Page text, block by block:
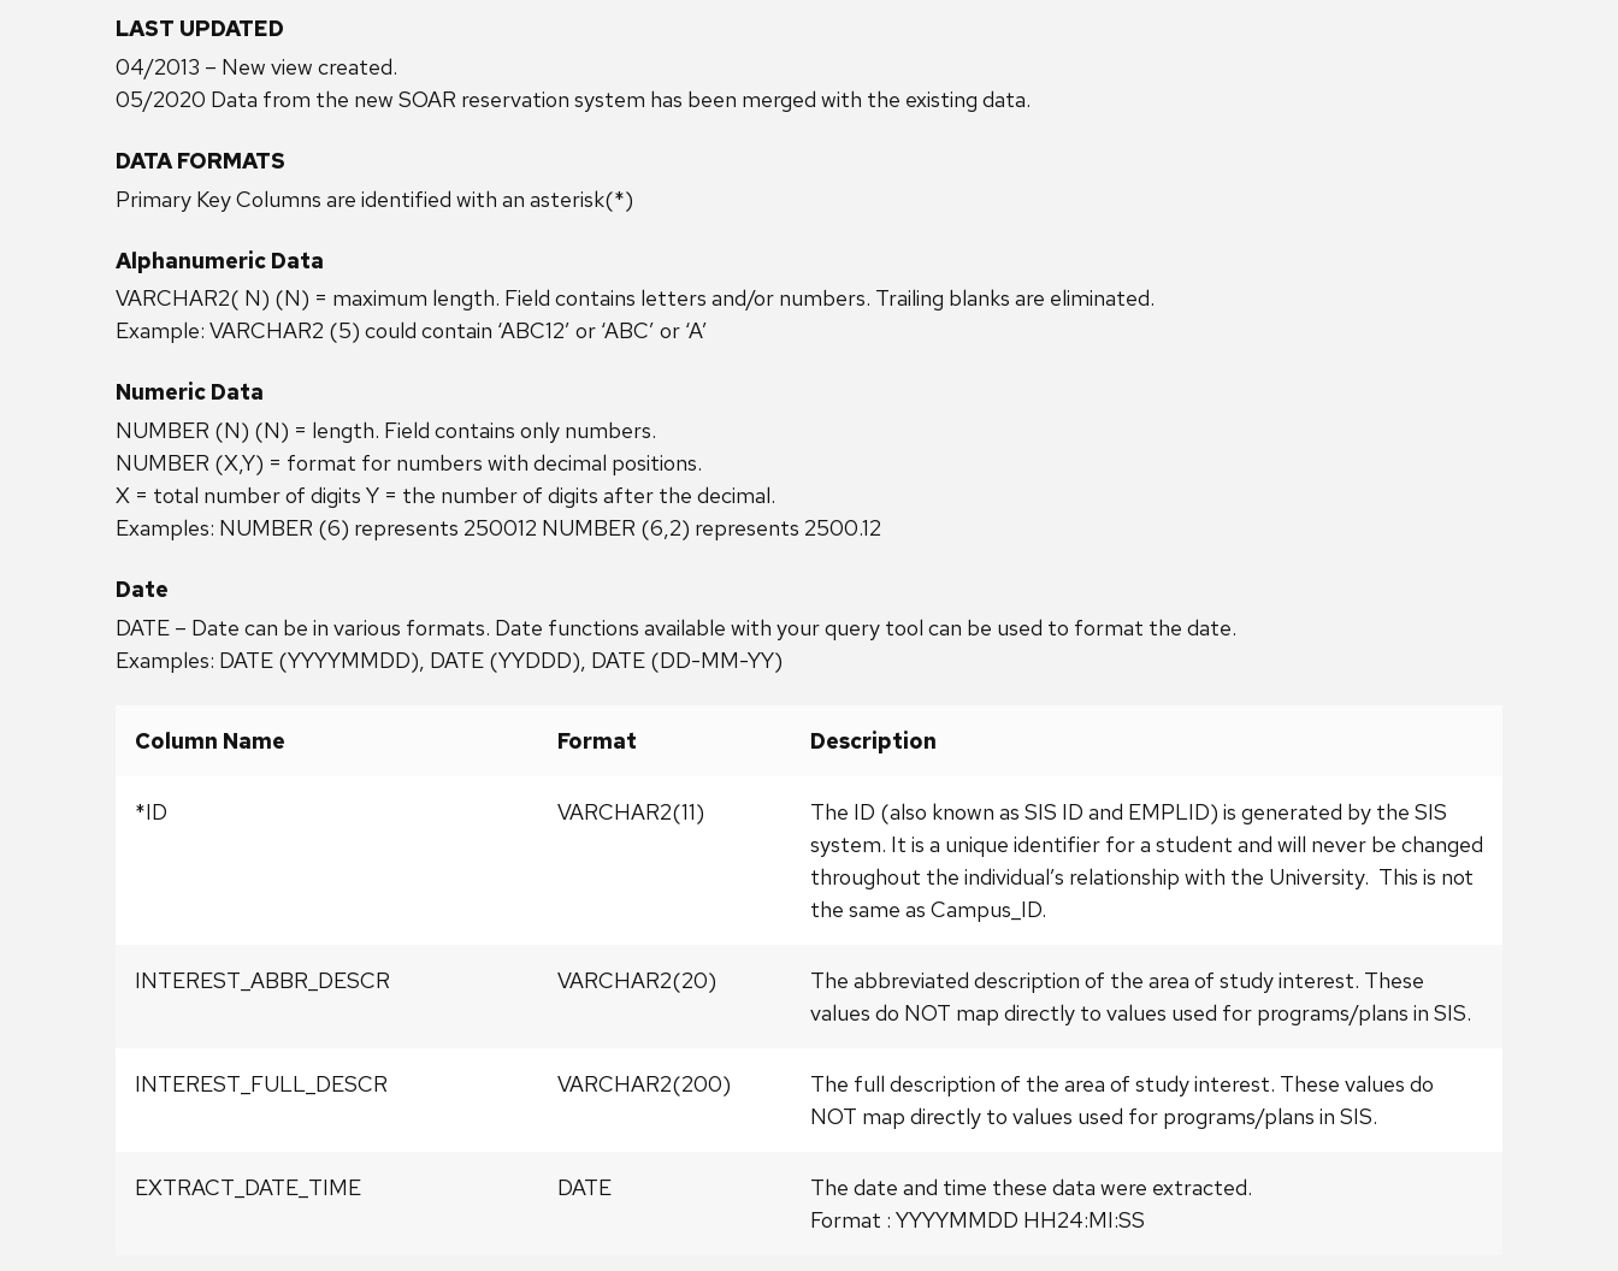
LAST UPDATED
04/2013 – New view created.
05/2020 Data from the new SOAR reservation system has been merged with the existing data.
DATA FORMATS
Primary Key Columns are identified with an asterisk(*)
Alphanumeric Data
VARCHAR2( N) (N) = maximum length. Field contains letters and/or numbers. Trailing blanks are eliminated.
Example: VARCHAR2 (5) could contain ‘ABC12’ or ‘ABC’ or ‘A’
Numeric Data
NUMBER (N) (N) = length. Field contains only numbers.
NUMBER (X,Y) = format for numbers with decimal positions.
X = total number of digits Y = the number of digits after the decimal.
Examples: NUMBER (6) represents 250012 NUMBER (6,2) represents 2500.12
Date
DATE – Date can be in various formats. Date functions available with your query tool can be used to format the date.
Examples: DATE (YYYYMMDD), DATE (YYDDD), DATE (DD-MM-YY)
Column Name Format Description
*ID VARCHAR2(11)
The ID (also known as SIS ID and EMPLID) is generated by the SIS
system. It is a unique identifier for a student and will never be changed
throughout the individual’s relationship with the University. This is not
the same as Campus_ID.
INTEREST_ABBR_DESCR VARCHAR2(20)
The abbreviated description of the area of study interest. These
values do NOT map directly to values used for programs/plans in SIS.
INTEREST_FULL_DESCR VARCHAR2(200)
The full description of the area of study interest. These values do
NOT map directly to values used for programs/plans in SIS.
EXTRACT_DATE_TIME DATE
The date and time these data were extracted.
Format : YYYYMMDD HH24:MI:SS